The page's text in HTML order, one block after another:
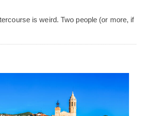
is weird. Two people (or more, if